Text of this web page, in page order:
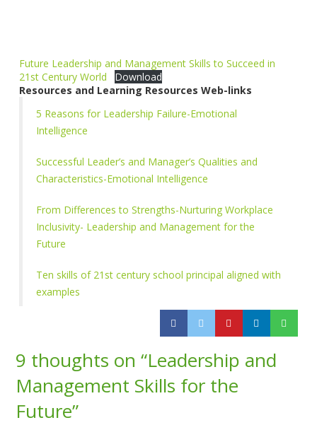
Future Leadership and Management Skills to Succeed in
21st Century World
Download
Resources and Learning Resources Web-links
5 Reasons for Leadership Failure-Emotional
Intelligence
Successful Leader’s and Manager’s Qualities and
Characteristics-Emotional Intelligence
From Differences to Strengths-Nurturing Workplace
Inclusivity- Leadership and Management for the
Future
Ten skills of 21st century school principal aligned with
examples
9 thoughts on “Leadership and
Management Skills for the
Future”